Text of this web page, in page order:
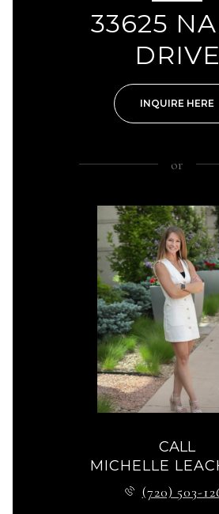
33625
DRIVE
INQUIRE HERE
or
CALL
MICHELLE
(720) 503-